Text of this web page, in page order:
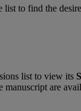
list to find the
list to view its
manuscript are